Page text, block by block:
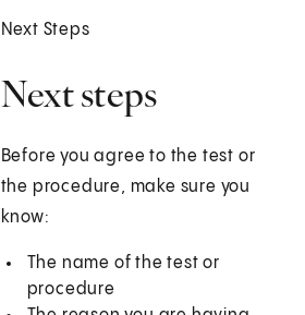
Next Steps
Next steps
Before you agree to the test or
the procedure, make sure you
know:
The name of the test or
procedure